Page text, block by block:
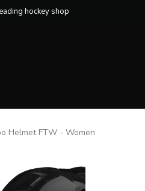
hockey shop
Helmet FTW - Women